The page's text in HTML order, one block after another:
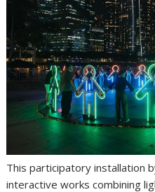
This participatory installation
interactive works combining